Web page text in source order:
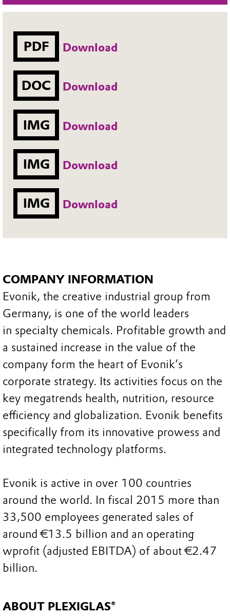
PDF Download
DOC Download
IMG Download
IMG Download
IMG Download
COMPANY INFORMATION
Evonik, the creative industrial group from
Germany, is one of the world leaders
in specialty chemicals. Profitable growth and
a sustained increase in the value of the
company form the heart of Evonik’s
corporate strategy. Its activities focus on the
key megatrends health, nutrition, resource
efficiency and globalization. Evonik benefits
specifically from its innovative prowess and
integrated technology platforms.
Evonik is active in over 100 countries
around the world. In fiscal 2015 more than
33,500 employees generated sales of
around €13.5 billion and an operating
wprofit (adjusted EBITDA) of about €2.47
billion.
ABOUT PLEXIGLAS®